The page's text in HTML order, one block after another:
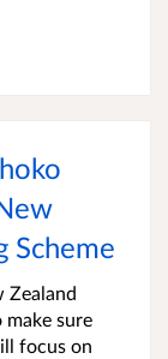
Scheme
Zealand
make sure
focus on